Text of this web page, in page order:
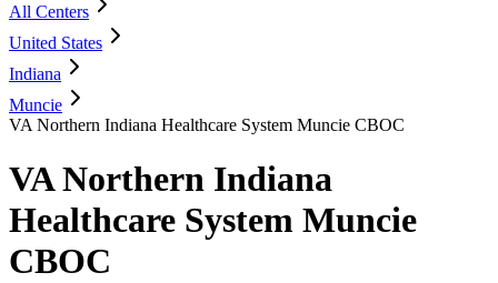
All Centers
United States
Indiana
Muncie
VA Northern Indiana Healthcare System Muncie CBOC
VA Northern Indiana
Healthcare System Muncie
CBOC